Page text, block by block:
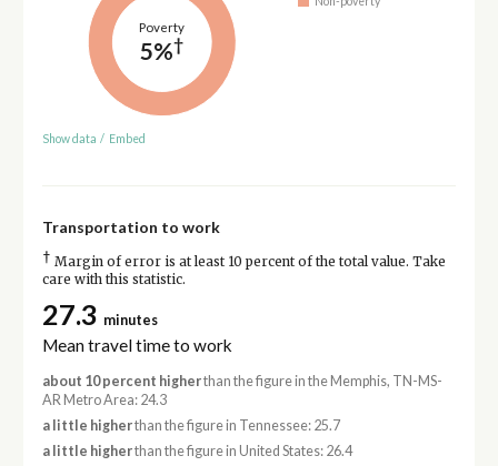
Poverty
5%†
Show data / Embed
Transportation to work
† Margin of error is at least 10 percent of the total value. Take
care with this statistic.
27.3 minutes
Mean travel time to work
about 10 percent higherthan the figure in the Memphis, TN-MS-
AR Metro Area: 24.3
a little higherthan the figure in Tennessee: 25.7
a little higherthan the figure in United States: 26.4